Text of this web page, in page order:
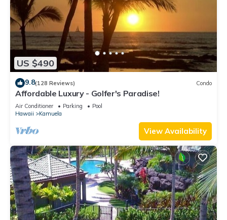
US $490
9.8(128 Reviews) Condo
Affordable Luxury - Golfer's Paradise!
Air Conditioner Parking
Pool
Hawaii
Kamuela
View Availability